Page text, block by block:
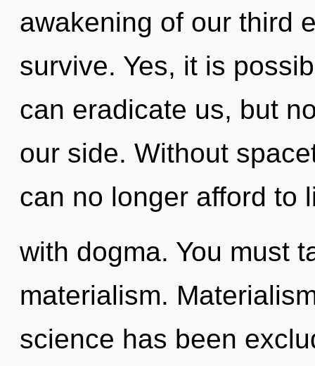
awakening of our third
survive. Yes, it is
can eradicate us, but
our side. Without
can no longer afford to
with dogma. You must
materialism.
science has been